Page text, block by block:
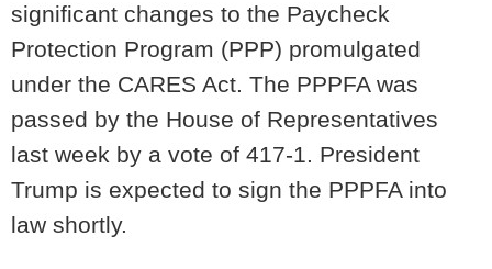
significant changes to the Paycheck
Protection Program (PPP) promulgated
under the CARES Act. The PPPFA was
passed by the House of Representatives
last week by a vote of 417-1. President
Trump is expected to sign the PPPFA into
law shortly.